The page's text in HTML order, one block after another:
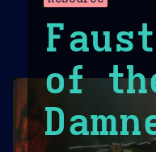
of